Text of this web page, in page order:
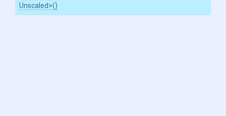
Unscaled>()